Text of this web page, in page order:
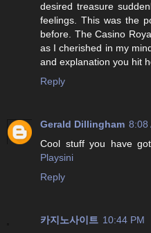
desired treasure
feelings. This was the
before. The Casino
as I cherished in my
and explanation you hit
Reply
Gerald Dillingham 8:08
Cool stuff you have
Playsini
Reply
카지노사이트 10:44 PM